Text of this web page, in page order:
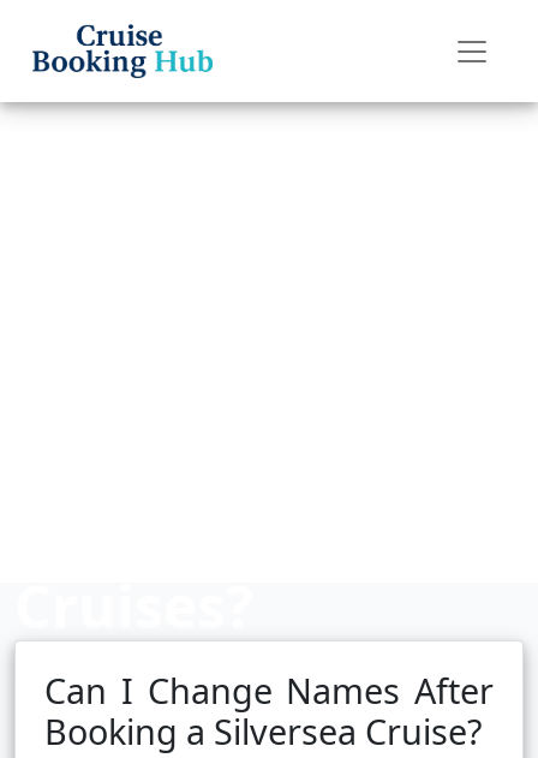
Cruise booking hub
Can I Change Names After
Booking a Silversea Cruise?